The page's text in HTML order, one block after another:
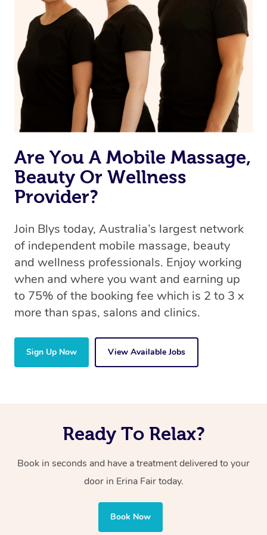
we’re adding that feature very soon. For now, we assign
the best available therapist to your booking. It’s just like
Uber, but for massages.
Rest assured, all our therapists are qualified and offer
the same level of service excellence – so if you book a
massage through Blys, you’re guaranteed to get the
same 5-star treatment with every therapist.
Are You A Mobile Massage,
Beauty Or Wellness
Provider?
Join Blys today, Australia’s largest network
of independent mobile massage, beauty
and wellness professionals. Enjoy working
when and where you want and earning up
to 75% of the booking fee which is 2 to 3 x
more than spas, salons and clinics.
Sign Up Now View Available Jobs
Ready To Relax?
Book in seconds and have a treatment delivered to your
door in Erina Fairtoday.
Book Now